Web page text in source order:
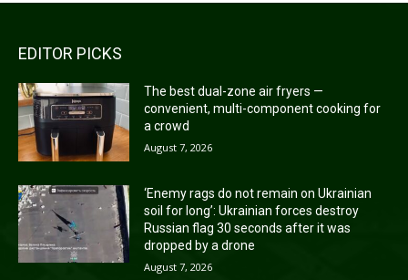
EDITOR PICKS
The best dual-zone air fryers —
convenient, multi-component cooking for
a crowd
August 7, 2026
‘Enemy rags do not remain on Ukrainian
soil for long’: Ukrainian forces destroy
Russian flag 30 seconds after it was
dropped by a drone
August 7, 2026